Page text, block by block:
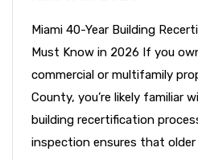
Miami 40-Year Building
Must Know in 2026 If you
commercial or multifamily
County, you’re likely familiar
building recertification
inspection ensures that older